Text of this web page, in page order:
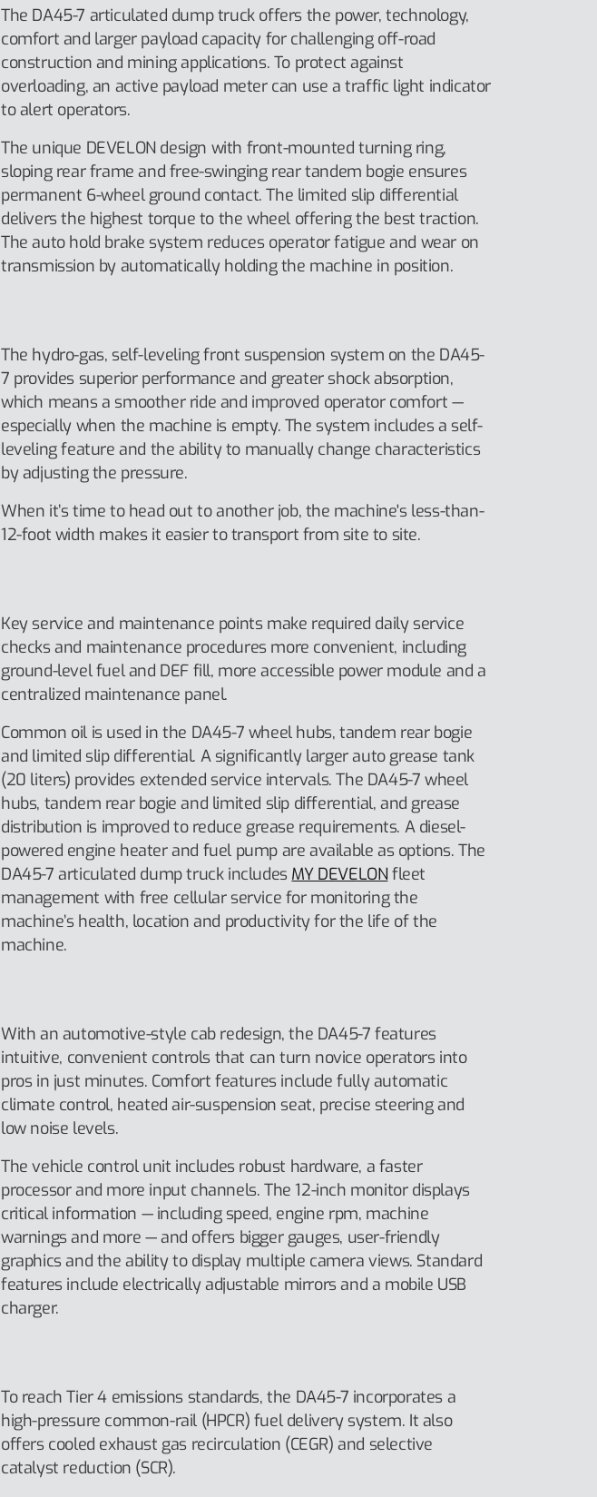
The DA45-7 articulated dump truck offers the power, technology,
comfort and larger payload capacity for challenging off-road
construction and mining applications. To protect against
overloading, an active payload meter can use a traffic light indicator
to alert operators.
The unique DEVELON design with front-mounted turning ring,
sloping rear frame and free-swinging rear tandem bogie ensures
permanent 6-wheel ground contact. The limited slip differential
delivers the highest torque to the wheel offering the best traction.
The auto hold brake system reduces operator fatigue and wear on
transmission by automatically holding the machine in position.
The hydro-gas, self-leveling front suspension system on the DA45-
7 provides superior performance and greater shock absorption,
which means a smoother ride and improved operator comfort —
especially when the machine is empty. The system includes a self-
leveling feature and the ability to manually change characteristics
by adjusting the pressure.
When it’s time to head out to another job, the machine's less-than-
12-foot width makes it easier to transport from site to site.
Key service and maintenance points make required daily service
checks and maintenance procedures more convenient, including
ground-level fuel and DEF fill, more accessible power module and a
centralized maintenance panel.
Common oil is used in the DA45-7 wheel hubs, tandem rear bogie
and limited slip differential. A significantly larger auto grease tank
(20 liters) provides extended service intervals. The DA45-7 wheel
hubs, tandem rear bogie and limited slip differential, and grease
distribution is improved to reduce grease requirements. A diesel-
powered engine heater and fuel pump are available as options. The
DA45-7 articulated dump truck includes MY DEVELONfleet
management with free cellular service for monitoring the
machine’s health, location and productivity for the life of the
machine.
With an automotive-style cab redesign, the DA45-7 features
intuitive, convenient controls that can turn novice operators into
pros in just minutes. Comfort features include fully automatic
climate control, heated air-suspension seat, precise steering and
low noise levels.
The vehicle control unit includes robust hardware, a faster
processor and more input channels. The 12-inch monitor displays
critical information — including speed, engine rpm, machine
warnings and more — and offers bigger gauges, user-friendly
graphics and the ability to display multiple camera views. Standard
features include electrically adjustable mirrors and a mobile USB
charger.
To reach Tier 4 emissions standards, the DA45-7 incorporates a
high-pressure common-rail (HPCR) fuel delivery system. It also
offers cooled exhaust gas recirculation (CEGR) and selective
catalyst reduction (SCR).